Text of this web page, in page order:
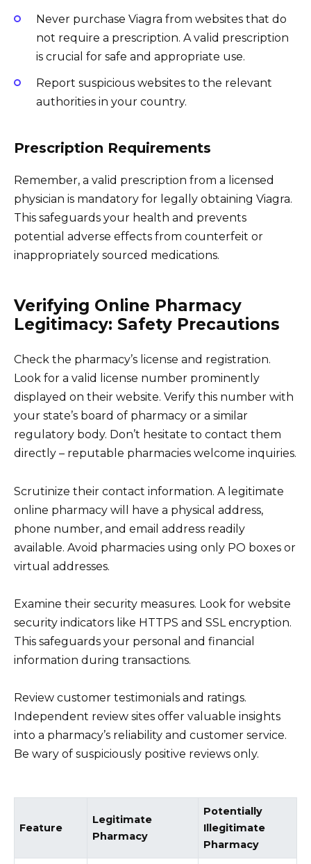
Never purchase Viagra from websites that do
not require a prescription. A valid prescription
is crucial for safe and appropriate use.
Report suspicious websites to the relevant
authorities in your country.
Prescription Requirements
Remember, a valid prescription from a licensed
physician is mandatory for legally obtaining Viagra.
This safeguards your health and prevents
potential adverse effects from counterfeit or
inappropriately sourced medications.
Verifying Online Pharmacy
Legitimacy: Safety Precautions
Check the pharmacy’s license and registration.
Look for a valid license number prominently
displayed on their website. Verify this number with
your state’s board of pharmacy or a similar
regulatory body. Don’t hesitate to contact them
directly – reputable pharmacies welcome inquiries.
Scrutinize their contact information. A legitimate
online pharmacy will have a physical address,
phone number, and email address readily
available. Avoid pharmacies using only PO boxes or
virtual addresses.
Examine their security measures. Look for website
security indicators like HTTPS and SSL encryption.
This safeguards your personal and financial
information during transactions.
Review customer testimonials and ratings.
Independent review sites offer valuable insights
into a pharmacy’s reliability and customer service.
Be wary of suspiciously positive reviews only.
Feature
Legitimate
Pharmacy
Potentially
Illegitimate
Pharmacy